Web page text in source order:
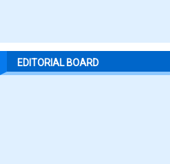
EDITORIAL BOARD